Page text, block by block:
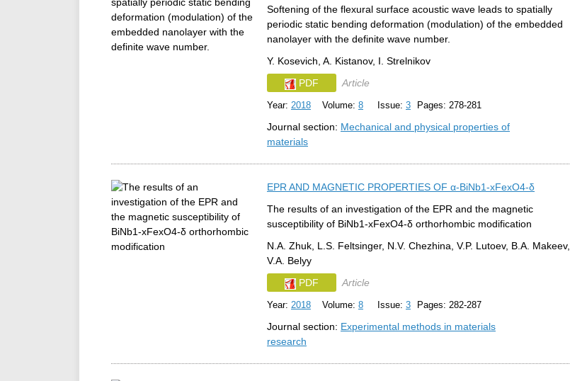
Softening of the flexural surface acoustic wave leads to spatially
periodic static bending deformation (modulation) of the embedded
nanolayer with the definite wave number.
Y. Kosevich, A. Kistanov, I. Strelnikov
PDF
Article
Year: 2018 Volume: 8 Issue: 3 Pages: 278-281
Journal section: Mechanical and physical properties of
materials
EPR AND MAGNETIC PROPERTIES OF α-BiNb1-xFexO4-δ
The results of an investigation of the EPR and the magnetic
susceptibility of BiNb1-xFexO4-δ orthorhombic modification
N.A. Zhuk, L.S. Feltsinger, N.V. Chezhina, V.P. Lutoev, B.A. Makeev,
V.A. Belyy
PDF
Article
Year: 2018 Volume: 8 Issue: 3 Pages: 282-287
Journal section: Experimental methods in materials
research